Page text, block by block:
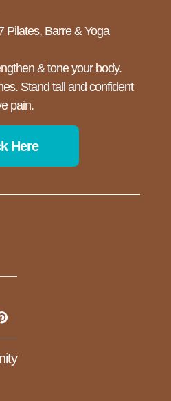
Pilates, Barre & Yoga
& tone your body.
Stand tall and confident
pain.
Here